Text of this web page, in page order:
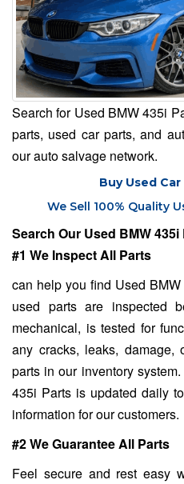
Search for Used BMW 435i
parts, used car parts, and
our auto salvage network.
Buy Used
We Sell 100% Quality
Search Our Used BMW
#1 We Inspect All Parts
can help you find Used
used parts are inspected
mechanical, is tested for
any cracks, leaks,
parts in our inventory
435i Parts is updated daily
information for our customers.
#2 We Guarantee All Parts
Feel secure and rest easy